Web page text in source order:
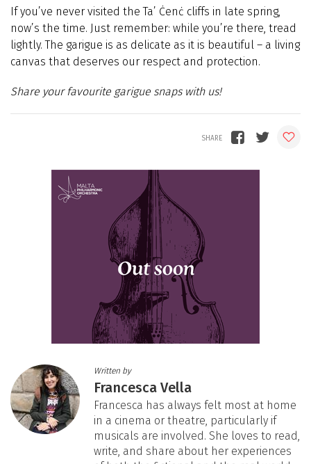
If you’ve never visited the Ta’ Ċenċ cliffs in late spring,
now’s the time. Just remember: while you’re there, tread
lightly. The garigue is as delicate as it is beautiful – a living
canvas that deserves our respect and protection.
Share your favourite garigue snaps with us!
Written by
Francesca Vella
Francesca has always felt most at home
in a cinema or theatre, particularly if
musicals are involved. She loves to read,
write, and share about her experiences